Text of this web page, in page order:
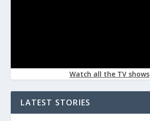
Watch all the TV shows
LATEST STORIES